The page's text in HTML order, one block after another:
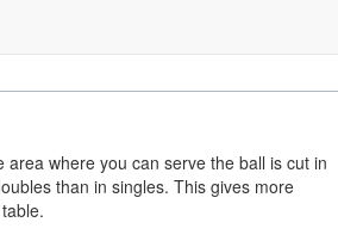
where you can serve the ball is cut in
than in singles. This gives more